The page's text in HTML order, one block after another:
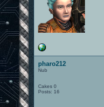
pharo212
Nub
Cakes 0
Posts: 16